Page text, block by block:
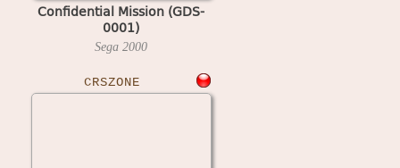
Confidential Mission (GDS-
0001)
Sega 2000
CRSZONE